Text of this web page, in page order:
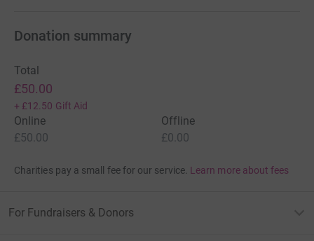
Donation summary
Total
£50.00
+ £12.50 Gift Aid
Online
£50.00
Offline
£0.00
Charities pay a small fee for our service. Learn more about fees
For Fundraisers & Donors